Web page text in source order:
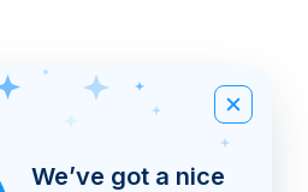
We’ve got a nice